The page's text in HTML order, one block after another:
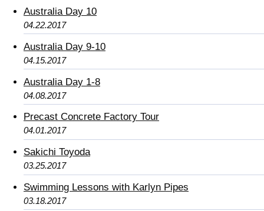
Australia Day 10
04.22.2017
Australia Day 9-10
04.15.2017
Australia Day 1-8
04.08.2017
Precast Concrete Factory Tour
04.01.2017
Sakichi Toyoda
03.25.2017
Swimming Lessons with Karlyn Pipes
03.18.2017